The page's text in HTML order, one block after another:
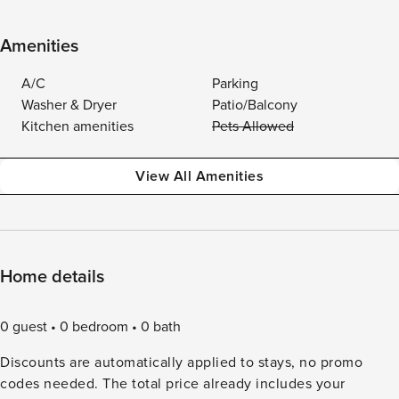
Amenities
A/C
Parking
Washer & Dryer
Patio/Balcony
Kitchen amenities
Pets Allowed
View All Amenities
Home details
0 guest 0 bedroom
0 bath
Discounts are automatically applied to stays, no promo
codes needed. The total price already includes your